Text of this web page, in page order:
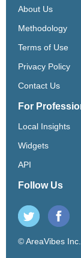
About Us
Methodology
Terms of Use
Privacy Policy
Contact Us
For
Local Insights
Widgets
API
Follow Us
© AreaVibes